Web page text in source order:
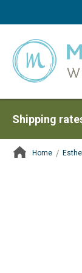
Shipping
Home